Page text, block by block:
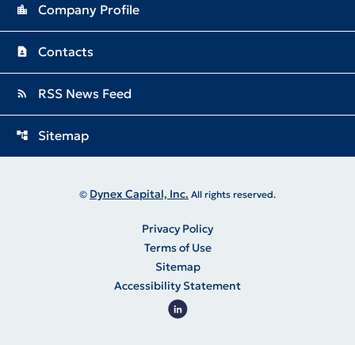
location_city Company Profile
contact_page Contacts
rss_feed RSS News Feed
account_tree Sitemap
© Dynex Capital, Inc. All rights reserved.
Privacy Policy
Terms of Use
Sitemap
Accessibility Statement